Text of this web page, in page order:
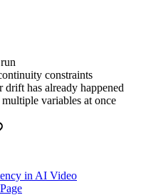
constraints
has already happened
variables at once
in AI Video